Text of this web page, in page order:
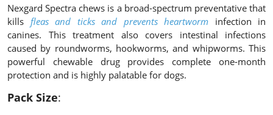
Nexgard Spectra chews is a broad-spectrum preventative that
kills fleas and ticks and prevents heartworm infection in
canines. This treatment also covers intestinal infections
caused by roundworms, hookworms, and whipworms. This
powerful chewable drug provides complete one-month
protection and is highly palatable for dogs.
Pack Size: